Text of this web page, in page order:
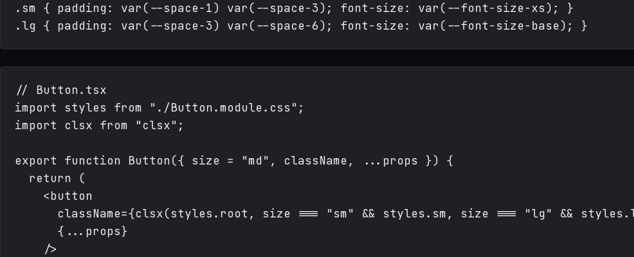
.sm { padding: var(--space-1) var(--space-3); font-size: var(--font-size-xs); }
// Button.tsx
import styles from "./Button.module.css";
import clsx from "clsx";
export function Button({ size = "md", className, ...props }) {
  return (
    <button
className={clsx(styles.root, size === "sm" && styles.sm, size === "lg" &&
      {...props}
    />